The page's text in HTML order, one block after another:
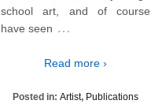
school art, and of course
have seen …
Read more ›
Posted in: Artist, Publications